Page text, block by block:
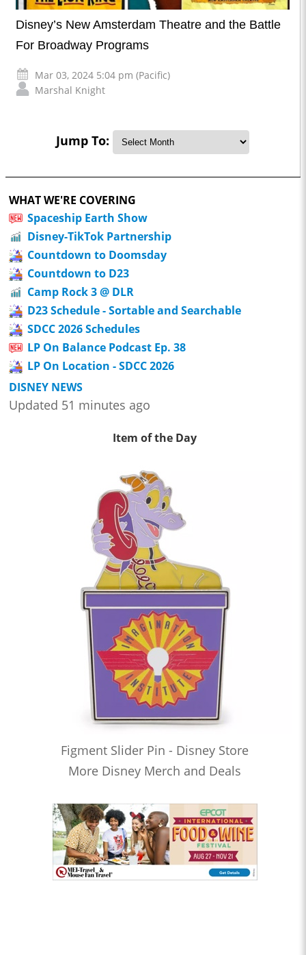
Disney’s New Amsterdam Theatre and the Battle
For Broadway Programs
Mar 03, 2024 5:04 pm (Pacific)
Marshal Knight
Jump To:
WHAT WE'RE COVERING
Spaceship Earth Show
Disney-TikTok Partnership
Countdown to Doomsday
Countdown to D23
Camp Rock 3 @ DLR
D23 Schedule - Sortable and Searchable
SDCC 2026 Schedules
LP On Balance Podcast Ep. 38
LP On Location - SDCC 2026
DISNEY NEWS
Updated 51 minutes ago
Item of the Day
Figment Slider Pin - Disney Store
More Disney Merch and Deals